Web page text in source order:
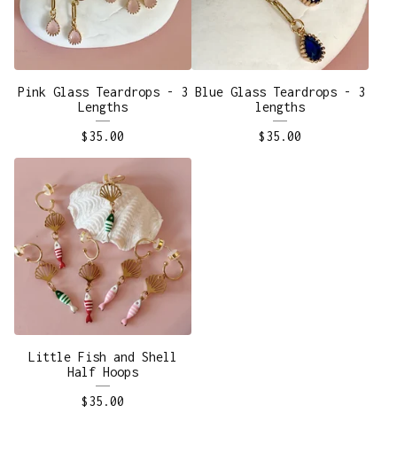
Pink Glass Teardrops - 3
Lengths
$35.00
Blue Glass Teardrops - 3
lengths
$35.00
Little Fish and Shell
Half Hoops
$35.00